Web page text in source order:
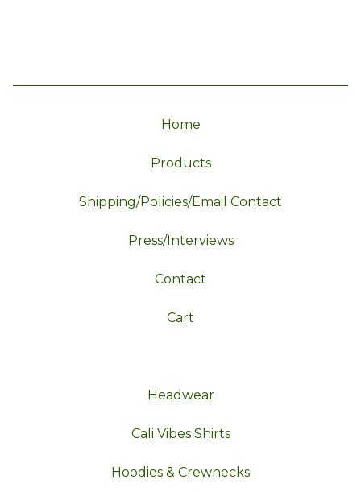
Home
Products
Shipping/Policies/Email Contact
Press/Interviews
Contact
Cart
Headwear
Cali Vibes Shirts
Hoodies & Crewnecks